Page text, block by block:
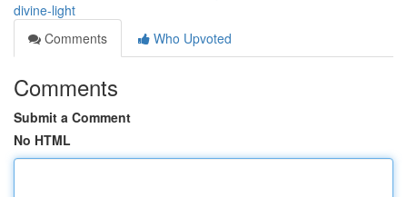
divine-light
Comments
Who Upvoted
Comments
Submit a Comment
No HTML